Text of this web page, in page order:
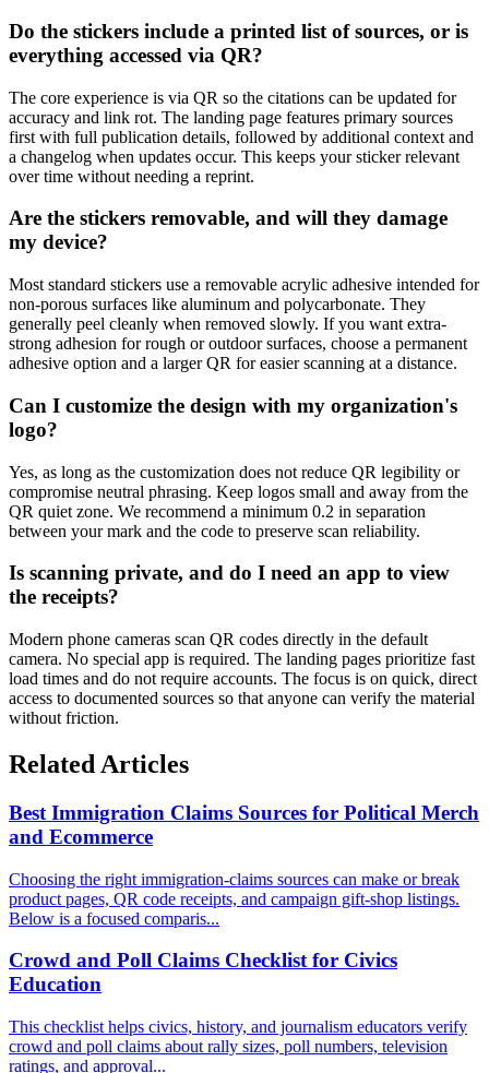
Do the stickers include a printed list of sources, or is
everything accessed via QR?
The core experience is via QR so the citations can be updated for
accuracy and link rot. The landing page features primary sources
first with full publication details, followed by additional context and
a changelog when updates occur. This keeps your sticker relevant
over time without needing a reprint.
Are the stickers removable, and will they damage
my device?
Most standard stickers use a removable acrylic adhesive intended for
non-porous surfaces like aluminum and polycarbonate. They
generally peel cleanly when removed slowly. If you want extra-
strong adhesion for rough or outdoor surfaces, choose a permanent
adhesive option and a larger QR for easier scanning at a distance.
Can I customize the design with my organization's
logo?
Yes, as long as the customization does not reduce QR legibility or
compromise neutral phrasing. Keep logos small and away from the
QR quiet zone. We recommend a minimum 0.2 in separation
between your mark and the code to preserve scan reliability.
Is scanning private, and do I need an app to view
the receipts?
Modern phone cameras scan QR codes directly in the default
camera. No special app is required. The landing pages prioritize fast
load times and do not require accounts. The focus is on quick, direct
access to documented sources so that anyone can verify the material
without friction.
Related Articles
Best Immigration Claims Sources for Political Merch
and Ecommerce
Choosing the right immigration-claims sources can make or break
product pages, QR code receipts, and campaign gift-shop listings.
Below is a focused comparis...
Crowd and Poll Claims Checklist for Civics
Education
This checklist helps civics, history, and journalism educators verify
crowd and poll claims about rally sizes, poll numbers, television
ratings, and approval...